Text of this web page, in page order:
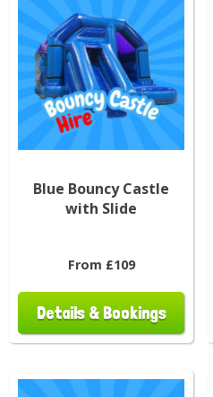
Blue Bouncy Castle
with Slide
From £109
Details & Bookings